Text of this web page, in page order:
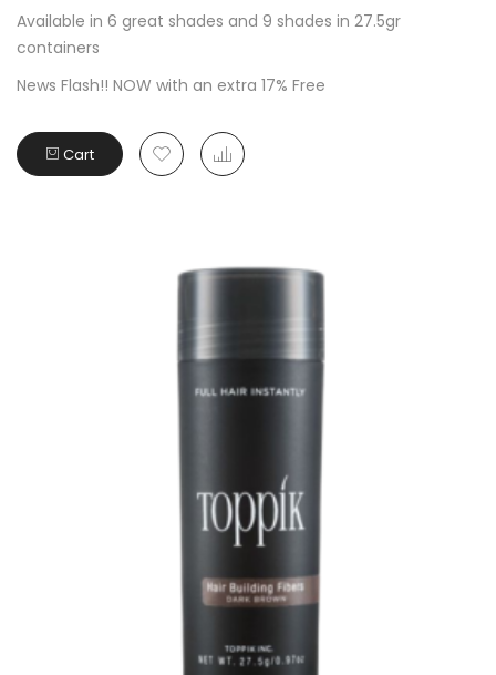
Available in 6 great shades and 9 shades in 27.5gr
containers
News Flash!! NOW with an extra 17% Free
Cart